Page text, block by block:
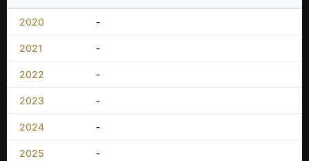
2020 -
2021 -
2022 -
2023 -
2024 -
2025 -